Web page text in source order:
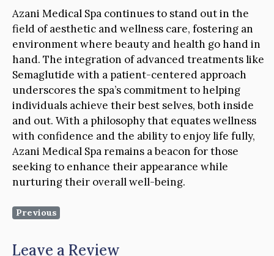
Azani Medical Spa continues to stand out in the
field of aesthetic and wellness care, fostering an
environment where beauty and health go hand in
hand. The integration of advanced treatments like
Semaglutide with a patient-centered approach
underscores the spa’s commitment to helping
individuals achieve their best selves, both inside
and out. With a philosophy that equates wellness
with confidence and the ability to enjoy life fully,
Azani Medical Spa remains a beacon for those
seeking to enhance their appearance while
nurturing their overall well-being.
Previous
Leave a Review